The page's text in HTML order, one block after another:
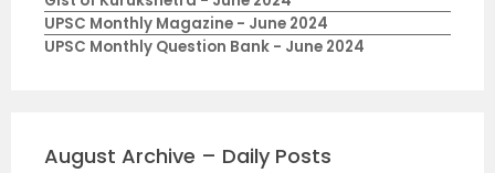
UPSC Monthly Magazine - June 2024
UPSC Monthly Question Bank - June 2024
August Archive – Daily Posts